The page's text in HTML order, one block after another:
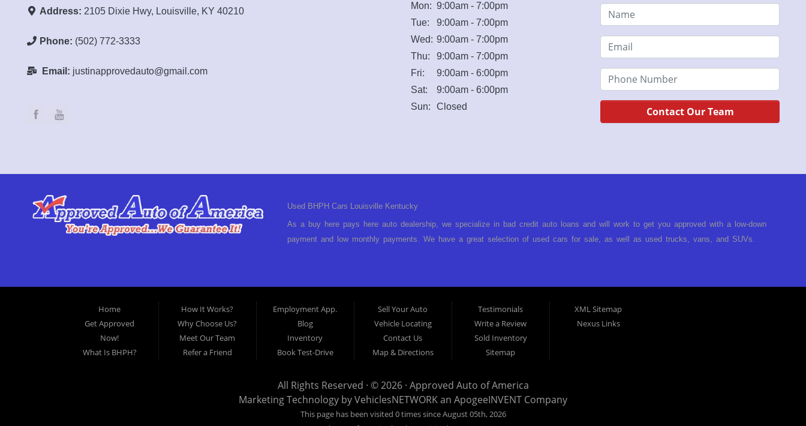
Address: 2105 Dixie Hwy, Louisville, KY 40210
Phone: (502) 772-3333
Email: justinapprovedauto@gmail.com
Mon: 9:00am - 7:00pm
Tue:
9:00am - 7:00pm
Wed: 9:00am - 7:00pm
Thu:
9:00am - 7:00pm
Fri:
9:00am - 6:00pm
Sat:
9:00am - 6:00pm
Sun:
Closed Contact Our Team
Used BHPH Cars Louisville Kentucky
As a buy here pays here auto dealership, we specialize in bad credit auto loans and will work to get you approved with a low-down
payment and low monthly payments. We have a great selection of used cars for sale, as well as used trucks, vans, and SUVs.
to look anywhere else to get approved for a car loan before you step on our lot. We will take a look at what you can afford to pay
today and what you can afford to pay per month and get you back behind the wheel. Come see us today! Making life EASY is our
specialty. We make it easy to get approved, easy to pick your car, and easy to make payments. Buy your car HERE, and make
your payment HERE. With buy here pay here financing we have everything you will need under one roof. Let our friendly auto
Approved Auto of America today! Bad Credit Auto Loans, we excel in helping our clients get approval where others cannot. We
offer EZ credit auto loans to those with bad credit or no credit. If you are in the Louisville Kentucky area and need financing then
give Approved Auto of America a call today. Even if you have had a car, truck or van repossessed in the past, we finance your
Home
Get Approved
Now!
What Is BHPH?
How It Works?
Why Choose Us?
Meet Our Team
Refer a Friend
Employment App.
Blog
Inventory
Book Test-Drive
Sell Your Auto
Vehicle Locating
Contact Us
Map & Directions
Testimonials
Write a Review
Sold Inventory
Sitemap
XML Sitemap
Nexus Links
All Rights Reserved · © 2026 · Approved Auto of America
Marketing Technology byVehiclesNETWORKan ApogeeINVENT Company
This page has been visited 0 times since August 05th, 2026